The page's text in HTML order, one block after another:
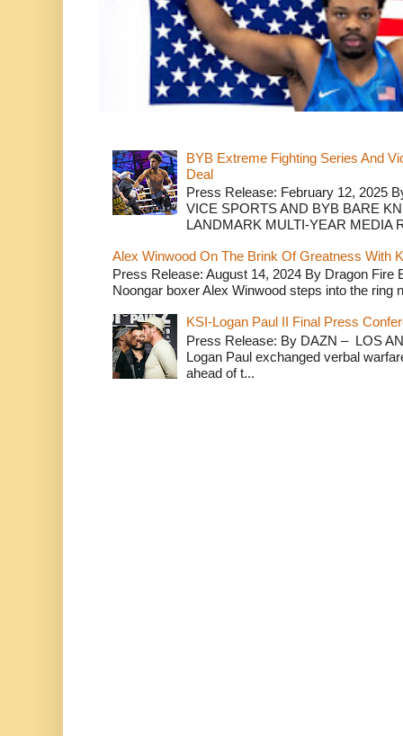
BYB Extreme Fighting Series And
Deal
Press Release: February 12, 2025
VICE SPORTS AND BYB BARE
LANDMARK MULTI-YEAR MEDIA
Alex Winwood On The Brink Of Greatness With
Press Release: August 14, 2024 By Dragon
Noongar boxer Alex Winwood steps into the ring
KSI-Logan Paul II Final Press
Press Release: By DAZN – LOS
Logan Paul exchanged verbal
ahead of t...